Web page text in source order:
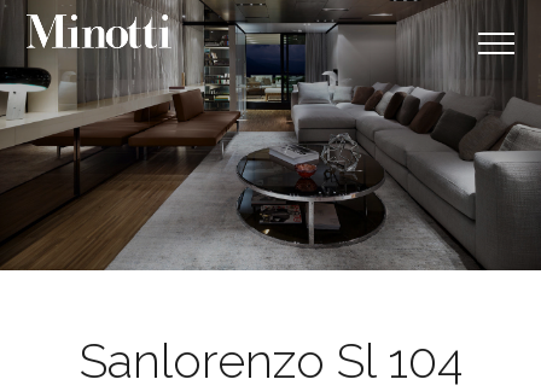
Sanlorenzo Sl 104